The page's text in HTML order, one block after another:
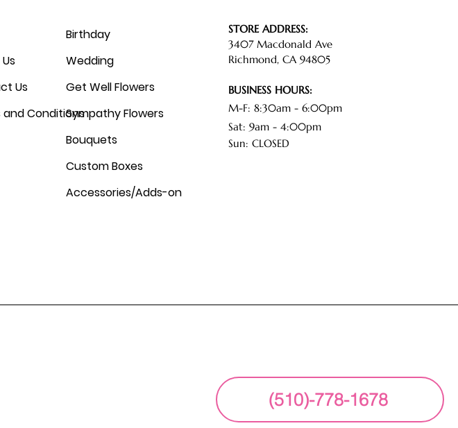
(510)-778-1678
Birthday
Wedding
Get Well Flowers
Sympathy Flowers
Bouquets
Custom Boxes
Accessories/Adds-on
STORE ADDRESS:
3407 Macdonald Ave
Richmond, CA 94805
BUSINESS HOURS:
M-F: 8:30am - 6:00pm
Sat: 9am - 4:00pm
Sun: CLOSED
Us
and Conditions